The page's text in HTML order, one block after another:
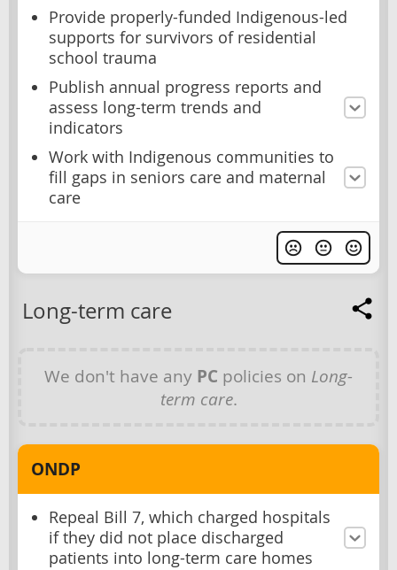
Provide properly-funded Indigenous-led
supports for survivors of residential
school trauma
Publish annual progress reports and
assess long-term trends and
indicators
Work with Indigenous communities to
fill gaps in seniors care and maternal
care
Long-term care
We don't have any PC policies on Long-
term care.
ONDP
Repeal Bill 7, which charged hospitals
if they did not place discharged
patients into long-term care homes